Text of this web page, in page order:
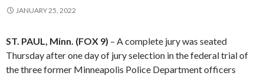
JANUARY 25, 2022
ST. PAUL, Minn. (FOX 9) – A complete jury was seated
Thursday after one day of jury selection in the federal trial of
the three former Minneapolis Police Department officers